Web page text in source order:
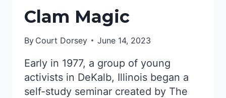
Clam Magic
By Court Dorsey June 14, 2023
Early in 1977, a group of young
activists in DeKalb, Illinois began a
self-study seminar created by The